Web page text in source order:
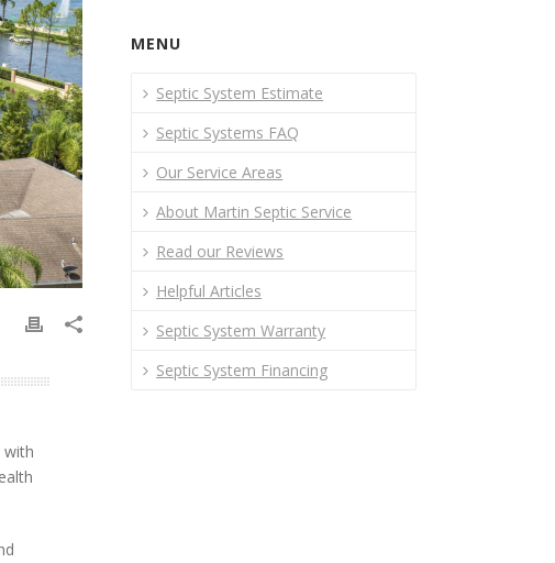
with
MENU
Septic System Estimate
Septic Systems FAQ
Our Service Areas
About Martin Septic Service
Read our Reviews
Helpful Articles
Septic System Warranty
Septic System Financing